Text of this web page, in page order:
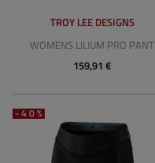
TROY LEE DESIGNS
WOMENS LILIUM PRO PANT
159,91 €
-40%